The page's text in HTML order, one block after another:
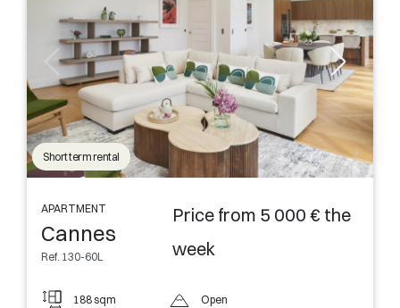
Short term rental
APARTMENT
Cannes
Ref. 130-60L
Price from 5 000 € the
week
188 sqm Open